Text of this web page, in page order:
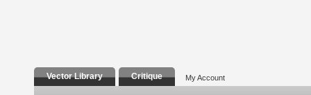
Vector Library Critique My Account